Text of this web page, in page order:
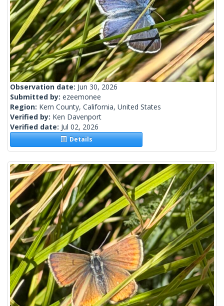
Observation date: Jun 30, 2026
Submitted by: ezeemonee
Region: Kern County, California, United States
Verified by: Ken Davenport
Verified date: Jul 02, 2026
Details